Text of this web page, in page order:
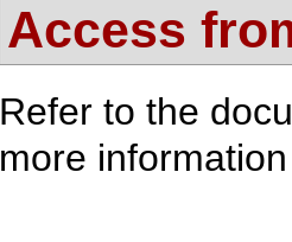
Access
Refer to the
more